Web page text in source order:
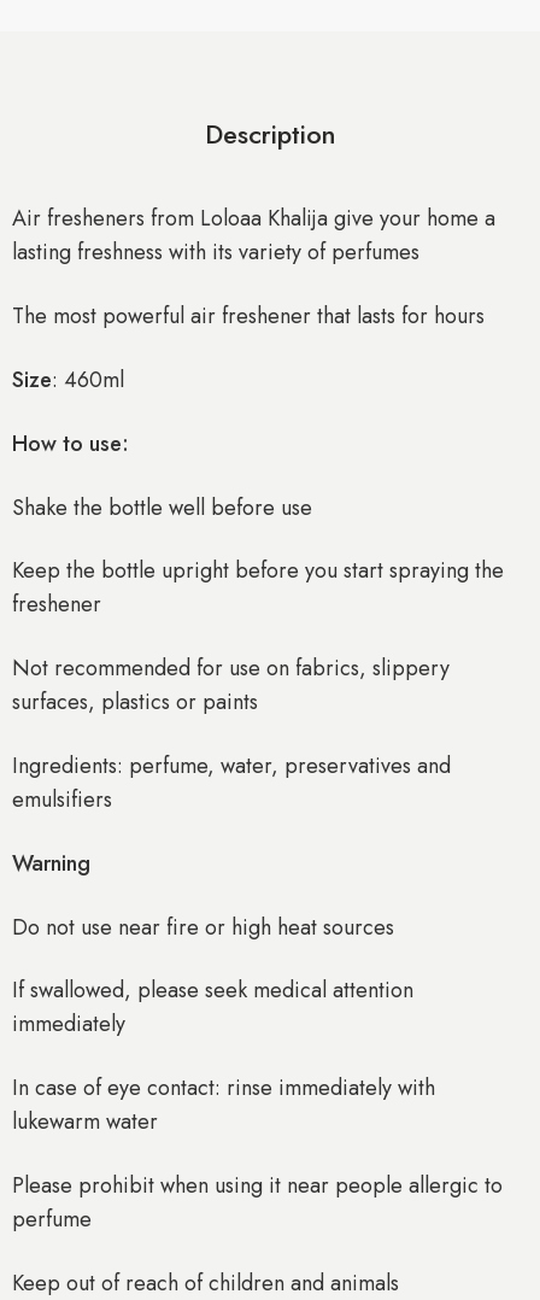
Description
Air fresheners from Loloaa Khalija give your home a
lasting freshness with its variety of perfumes
The most powerful air freshener that lasts for hours
Size: 460ml
How to use:
Shake the bottle well before use
Keep the bottle upright before you start spraying the
freshener
Not recommended for use on fabrics, slippery
surfaces, plastics or paints
Ingredients: perfume, water, preservatives and
emulsifiers
Warning
Do not use near fire or high heat sources
If swallowed, please seek medical attention
immediately
In case of eye contact: rinse immediately with
lukewarm water
Please prohibit when using it near people allergic to
perfume
Keep out of reach of children and animals